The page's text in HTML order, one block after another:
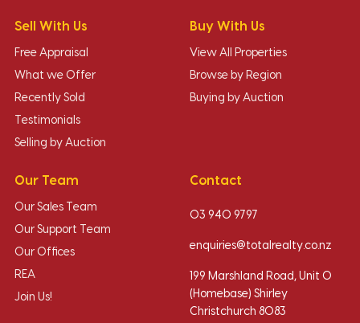
Sell With Us
Free Appraisal
What we Offer
Recently Sold
Testimonials
Selling by Auction
Buy With Us
View All Properties
Browse by Region
Buying by Auction
Our Team
Our Sales Team
Our Support Team
Our Offices
REA
Join Us!
Contact
03 940 9797
enquiries@totalrealty.co.nz
199 Marshland Road, Unit O
(Homebase) Shirley
Christchurch 8083